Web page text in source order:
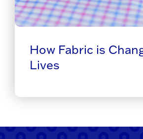
How Fabric is
Lives